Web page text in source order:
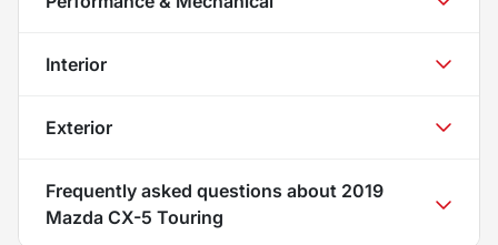
Interior
Exterior
Frequently asked questions about 2019
Mazda CX-5 Touring